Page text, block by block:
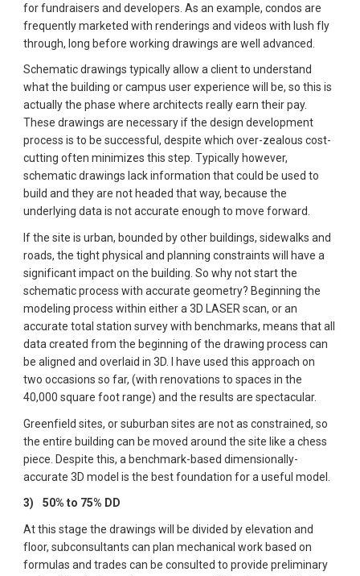
for fundraisers and developers. As an example, condos are
frequently marketed with renderings and videos with lush fly
through, long before working drawings are well advanced.
Schematic drawings typically allow a client to understand
what the building or campus user experience will be, so this is
actually the phase where architects really earn their pay.
These drawings are necessary if the design development
process is to be successful, despite which over-zealous cost-
cutting often minimizes this step. Typically however,
schematic drawings lack information that could be used to
build and they are not headed that way, because the
underlying data is not accurate enough to move forward.
If the site is urban, bounded by other buildings, sidewalks and
roads, the tight physical and planning constraints will have a
significant impact on the building. So why not start the
schematic process with accurate geometry? Beginning the
modeling process within either a 3D LASER scan, or an
accurate total station survey with benchmarks, means that all
data created from the beginning of the drawing process can
be aligned and overlaid in 3D. I have used this approach on
two occasions so far, (with renovations to spaces in the
40,000 square foot range) and the results are spectacular.
Greenfield sites, or suburban sites are not as constrained, so
the entire building can be moved around the site like a chess
piece. Despite this, a benchmark-based dimensionally-
accurate 3D model is the best foundation for a useful model.
3) 50% to 75% DD
At this stage the drawings will be divided by elevation and
floor, subconsultants can plan mechanical work based on
formulas and trades can be consulted to provide preliminary